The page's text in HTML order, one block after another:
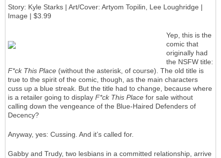
Story: Kyle Starks | Art/Cover: Artyom Topilin, Lee Loughridge |
Image | $3.99
Yep, this is the
comic that
originally had
the NSFW title:
F*ck This Place (without the asterisk, of course). The old title is
true to the spirit of the comic, though, as the main characters
cuss up a blue streak. But the title had to change, because where
is a retailer going to display F*ck This Place for sale without
calling down the vengeance of the Blue-Haired Defenders of
Decency?
Anyway, yes: Cussing. And it’s called for.
Gabby and Trudy, two lesbians in a committed relationship, arrive